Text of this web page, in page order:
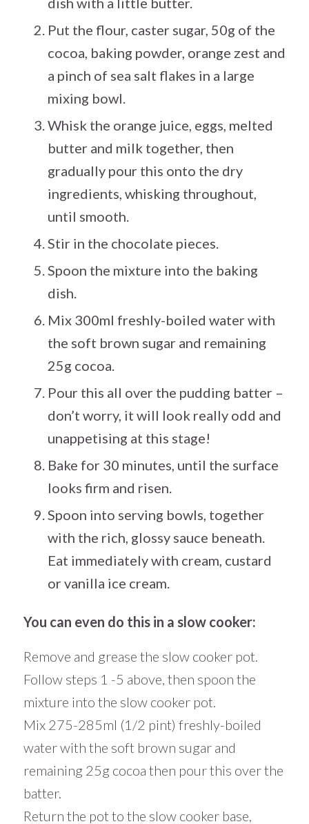
Put the flour, caster sugar, 50g of the
cocoa, baking powder, orange zest and
a pinch of sea salt flakes in a large
mixing bowl.
Whisk the orange juice, eggs, melted
butter and milk together, then
gradually pour this onto the dry
ingredients, whisking throughout,
until smooth.
Stir in the chocolate pieces.
Spoon the mixture into the baking
dish.
Mix 300ml freshly-boiled water with
the soft brown sugar and remaining
25g cocoa.
Pour this all over the pudding batter –
don’t worry, it will look really odd and
unappetising at this stage!
Bake for 30 minutes, until the surface
looks firm and risen.
Spoon into serving bowls, together
with the rich, glossy sauce beneath.
Eat immediately with cream, custard
or vanilla ice cream.
You can even do this in a slow cooker:
Remove and grease the slow cooker pot.
Follow steps 1 -5 above, then spoon the
mixture into the slow cooker pot.
Mix 275-285ml (1/2 pint) freshly-boiled
water with the soft brown sugar and
remaining 25g cocoa then pour this over the
batter.
Return the pot to the slow cooker base,